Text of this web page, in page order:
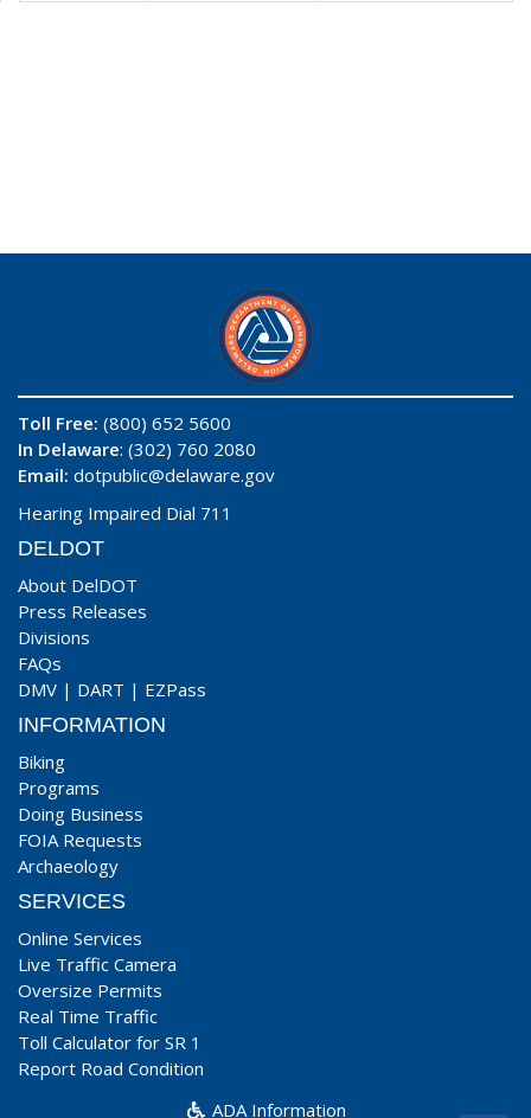
Toll Free: (800) 652 5600
In Delaware: (302) 760 2080
Email: dotpublic@delaware.gov
Hearing Impaired Dial 711
DELDOT
About DelDOT
Press Releases
Divisions
FAQs
DMV | DART | EZPass
INFORMATION
Biking
Programs
Doing Business
FOIA Requests
Archaeology
SERVICES
Online Services
Live Traffic Camera
Oversize Permits
Real Time Traffic
Toll Calculator for SR 1
Report Road Condition
ADA Information